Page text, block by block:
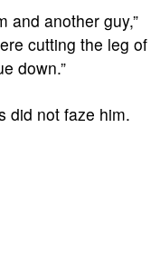
and another guy,”
cutting the leg of
down.”
did not faze him.